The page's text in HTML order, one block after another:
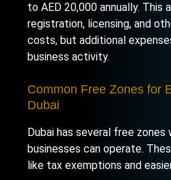
to AED 20,000 annually. This
registration, licensing, and
costs, but additional
business activity.
Common Free Zones for
Dubai
Dubai has several free
businesses can operate.
like tax exemptions and